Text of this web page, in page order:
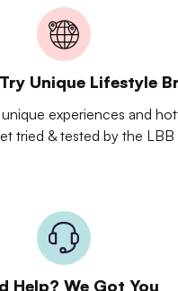
Unique Lifestyle
experiences and
tried & tested by the
Help? We Got You